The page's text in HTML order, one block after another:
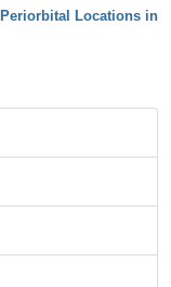
Locations in